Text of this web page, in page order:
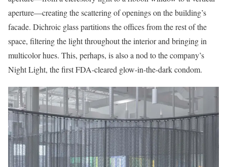
aperture—creating the scattering of openings on the building’s
facade. Dichroic glass partitions the offices from the rest of the
space, filtering the light throughout the interior and bringing in
multicolor hues. This, perhaps, is also a nod to the company’s
Night Light, the first FDA-cleared glow-in-the-dark condom.